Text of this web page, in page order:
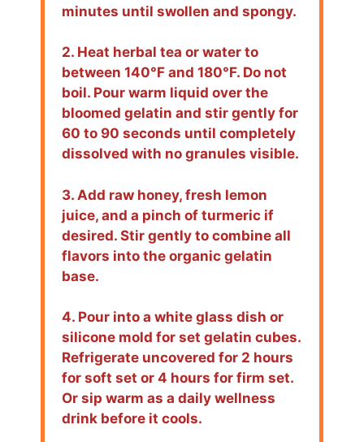
minutes until swollen and spongy.
2. Heat herbal tea or water to
between 140°F and 180°F. Do not
boil. Pour warm liquid over the
bloomed gelatin and stir gently for
60 to 90 seconds until completely
dissolved with no granules visible.
3. Add raw honey, fresh lemon
juice, and a pinch of turmeric if
desired. Stir gently to combine all
flavors into the organic gelatin
base.
4. Pour into a white glass dish or
silicone mold for set gelatin cubes.
Refrigerate uncovered for 2 hours
for soft set or 4 hours for firm set.
Or sip warm as a daily wellness
drink before it cools.